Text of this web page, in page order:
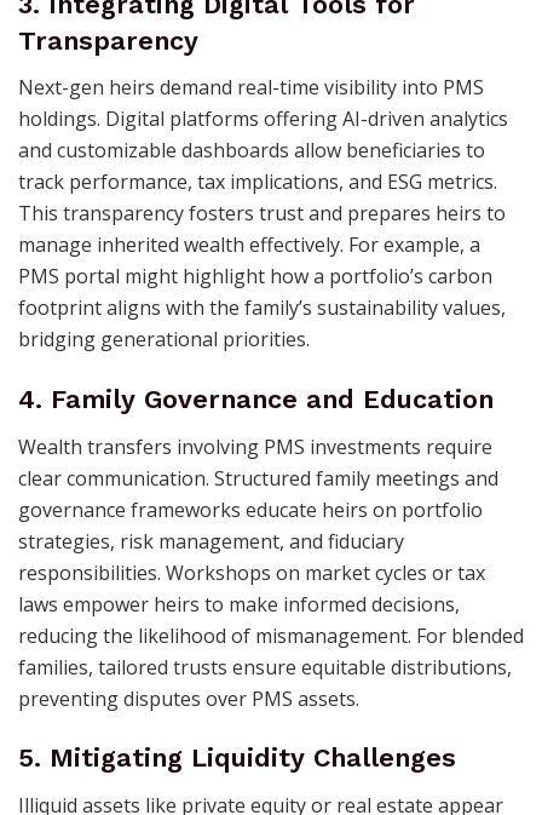
Transparency
Next-gen heirs demand real-time visibility into PMS
holdings. Digital platforms offering AI-driven analytics
and customizable dashboards allow beneficiaries to
track performance, tax implications, and ESG metrics.
This transparency fosters trust and prepares heirs to
manage inherited wealth effectively. For example, a
PMS portal might highlight how a portfolio’s carbon
footprint aligns with the family’s sustainability values,
bridging generational priorities.
4. Family Governance and Education
Wealth transfers involving PMS investments require
clear communication. Structured family meetings and
governance frameworks educate heirs on portfolio
strategies, risk management, and fiduciary
responsibilities. Workshops on market cycles or tax
laws empower heirs to make informed decisions,
reducing the likelihood of mismanagement. For blended
families, tailored trusts ensure equitable distributions,
preventing disputes over PMS assets.
5. Mitigating Liquidity Challenges
Illiquid assets like private equity or real estate appear